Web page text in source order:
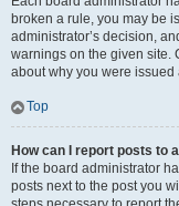
broken a rule, you may be
administrator’s decision,
warnings on the given site.
about why you were issued
Top
How can I report posts to
If the board administrator
posts next to the post you